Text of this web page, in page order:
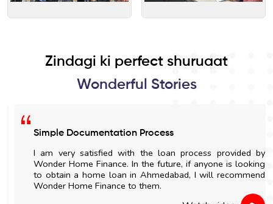
Zindagi ki perfect shuruaat
Wonderful Stories
Simple Documentation Process
I am very satisfied with the loan process provided by
Wonder Home Finance. In the future, if anyone is looking
to obtain a home loan in Ahmedabad, I will recommend
Wonder Home Finance to them.